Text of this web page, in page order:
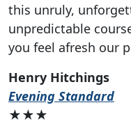
this unruly,
unpredictable
you feel afresh our
Henry Hitchings
Evening Standard
★★★